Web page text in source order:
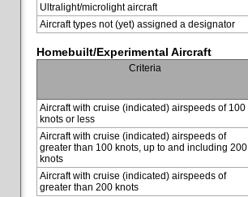
Ultralight/microlight aircraft
Aircraft types not (yet) assigned a designator
Homebuilt/Experimental Aircraft
Criteria
Aircraft with cruise (indicated) airspeeds of 100
knots or less
Aircraft with cruise (indicated) airspeeds of
greater than 100 knots, up to and including 200
knots
Aircraft with cruise (indicated) airspeeds of
greater than 200 knots